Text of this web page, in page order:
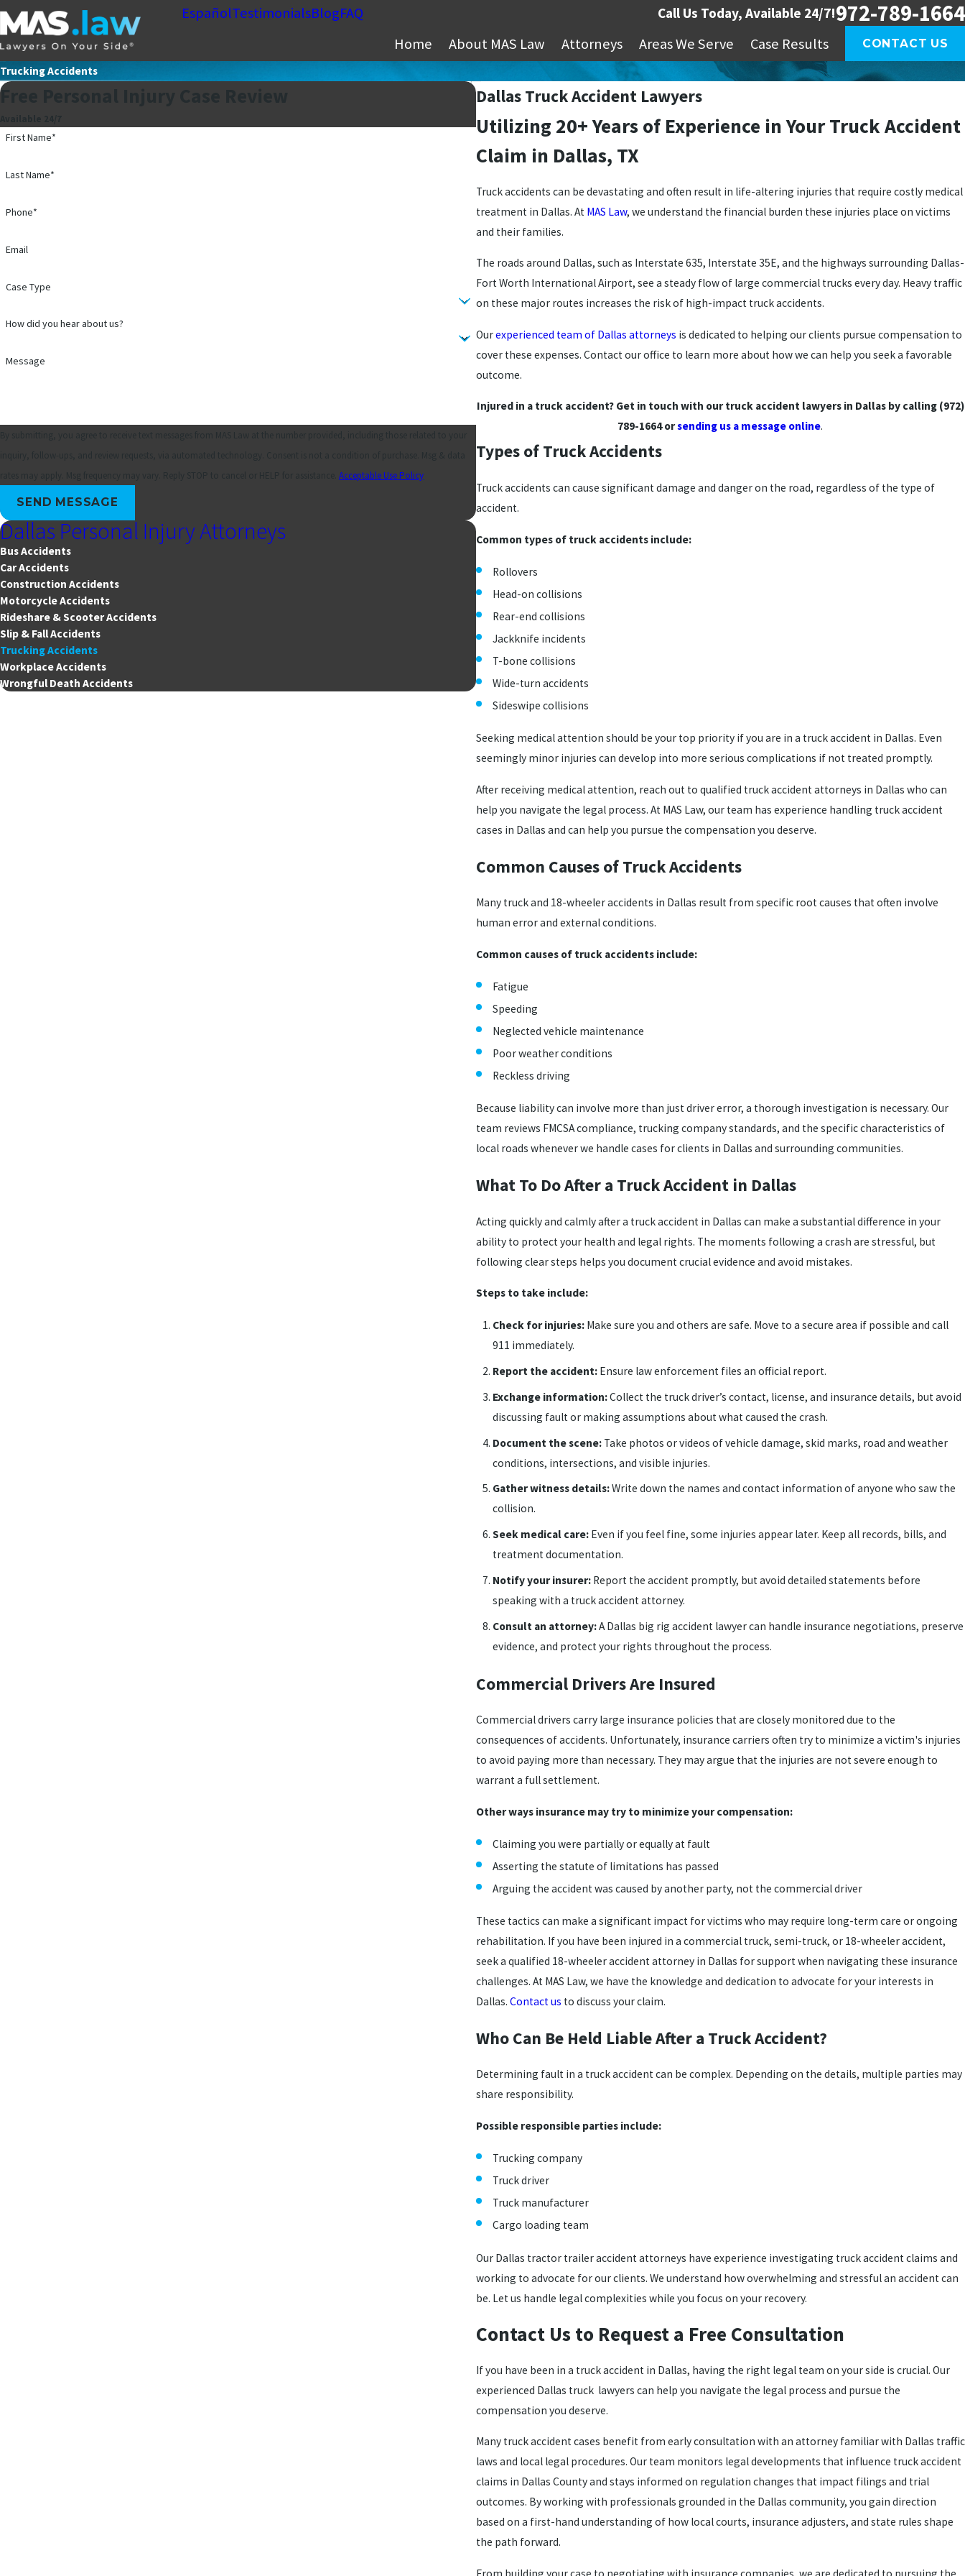
EspañolTestimonialsBlogFAQ Call Us Today, Available 24/7!972-789-1664
Home About MAS Law Attorneys Areas We Serve Case Results CONTACT US
Trucking Accidents
Free Personal Injury Case Review
First Name*
Last Name*
Phone*
Email
Case Type
How did you hear about us?
Message
Acceptable Use Policy
SEND MESSAGE
Dallas Personal Injury Attorneys
Bus Accidents
Car Accidents
Construction Accidents
Motorcycle Accidents
Rideshare & Scooter Accidents
Slip & Fall Accidents
Trucking Accidents
Workplace Accidents
Wrongful Death Accidents
Dallas Truck Accident Lawyers
Utilizing 20+ Years of Experience in Your Truck Accident
Claim in Dallas, TX
Truck accidents can be devastating and often result in life-altering injuries that require costly medical
treatment in Dallas. At MAS Law, we understand the financial burden these injuries place on victims
and their families.
The roads around Dallas, such as Interstate 635, Interstate 35E, and the highways surrounding Dallas-
Fort Worth International Airport, see a steady flow of large commercial trucks every day. Heavy traffic
on these major routes increases the risk of high-impact truck accidents.
Ourexperienced team of Dallas attorneys is dedicated to helping our clients pursue compensation to
cover these expenses. Contact our office to learn more about how we can help you seek a favorable
outcome.
Injured in a truck accident? Get in touch with our truck accident lawyers in Dallas by calling (972)
789-1664orsending us a message online.
Types of Truck Accidents
Truck accidents can cause significant damage and danger on the road, regardless of the type of
accident.
Common types of truck accidents include:
Rollovers
Head-on collisions
Rear-end collisions
Jackknife incidents
T-bone collisions
Wide-turn accidents
Sideswipe collisions
Seeking medical attention should be your top priority if you are in a truck accident in Dallas. Even
seemingly minor injuries can develop into more serious complications if not treated promptly.
After receiving medical attention, reach out to qualified truck accident attorneys in Dallas who can
help you navigate the legal process. At MAS Law, our team has experience handling truck accident
cases in Dallas and can help you pursue the compensation you deserve.
Common Causes of Truck Accidents
Many truck and 18-wheeler accidents in Dallas result from specific root causes that often involve
human error and external conditions.
Common causes of truck accidents include:
Fatigue
Speeding
Neglected vehicle maintenance
Poor weather conditions
Reckless driving
Because liability can involve more than just driver error, a thorough investigation is necessary. Our
team reviews FMCSA compliance, trucking company standards, and the specific characteristics of
local roads whenever we handle cases for clients in Dallas and surrounding communities.
What To Do After a Truck Accident in Dallas
Acting quickly and calmly after a truck accident in Dallas can make a substantial difference in your
ability to protect your health and legal rights. The moments following a crash are stressful, but
following clear steps helps you document crucial evidence and avoid mistakes.
Steps to take include:
Check for injuries: Make sure you and others are safe. Move to a secure area if possible and call
911 immediately.
Report the accident: Ensure law enforcement files an official report.
Exchange information:Collect the truck driver’s contact, license, and insurance details, but avoid
discussing fault or making assumptions about what caused the crash.
Document the scene: Take photos or videos of vehicle damage, skid marks, road and weather
conditions, intersections, and visible injuries.
Gather witness details:Write down the names and contact information of anyone who saw the
collision.
Seek medical care: Even if you feel fine, some injuries appear later. Keep all records, bills, and
treatment documentation.
Notify your insurer: Report the accident promptly, but avoid detailed statements before
speaking with a truck accident attorney.
Consult an attorney:A Dallas big rig accident lawyer can handle insurance negotiations, preserve
evidence, and protect your rights throughout the process.
Commercial Drivers Are Insured
Commercial drivers carry large insurance policies that are closely monitored due to the
consequences of accidents. Unfortunately, insurance carriers often try to minimize a victim's injuries
to avoid paying more than necessary. They may argue that the injuries are not severe enough to
warrant a full settlement.
Other ways insurance may try to minimize your compensation:
Claiming you were partially or equally at fault
Asserting the statute of limitations has passed
Arguing the accident was caused by another party, not the commercial driver
These tactics can make a significant impact for victims who may require long-term care or ongoing
rehabilitation. If you have been injured in a commercial truck, semi-truck, or 18-wheeler accident,
seek a qualified 18-wheeler accident attorney in Dallas for support when navigating these insurance
challenges. At MAS Law, we have the knowledge and dedication to advocate for your interests in
Dallas. Contact us to discuss your claim.
Who Can Be Held Liable After a Truck Accident?
Determining fault in a truck accident can be complex. Depending on the details, multiple parties may
share responsibility.
Possible responsible parties include:
Trucking company
Truck driver
Truck manufacturer
Cargo loading team
Our Dallas tractor trailer accident attorneys have experience investigating truck accident claims and
working to advocate for our clients. We understand how overwhelming and stressful an accident can
be. Let us handle legal complexities while you focus on your recovery.
Contact Us to Request a Free Consultation
If you have been in a truck accident in Dallas, having the right legal team on your side is crucial. Our
experienced Dallas truck lawyers can help you navigate the legal process and pursue the
compensation you deserve.
Many truck accident cases benefit from early consultation with an attorney familiar with Dallas traffic
laws and local legal procedures. Our team monitors legal developments that influence truck accident
claims in Dallas County and stays informed on regulation changes that impact filings and trial
outcomes. By working with professionals grounded in the Dallas community, you gain direction
based on a first-hand understanding of how local courts, insurance adjusters, and state rules shape
the path forward.